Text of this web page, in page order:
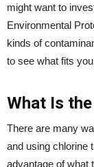
might want to
Environmental
kinds of
to see what fits
What Is
There are many
and using chlorine
advantage of what